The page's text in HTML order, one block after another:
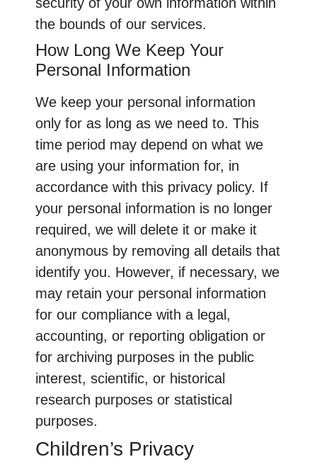
the bounds of our services.
How Long We Keep Your
Personal Information
We keep your personal information
only for as long as we need to. This
time period may depend on what we
are using your information for, in
accordance with this privacy policy. If
your personal information is no longer
required, we will delete it or make it
anonymous by removing all details that
identify you. However, if necessary, we
may retain your personal information
for our compliance with a legal,
accounting, or reporting obligation or
for archiving purposes in the public
interest, scientific, or historical
research purposes or statistical
purposes.
Children’s Privacy